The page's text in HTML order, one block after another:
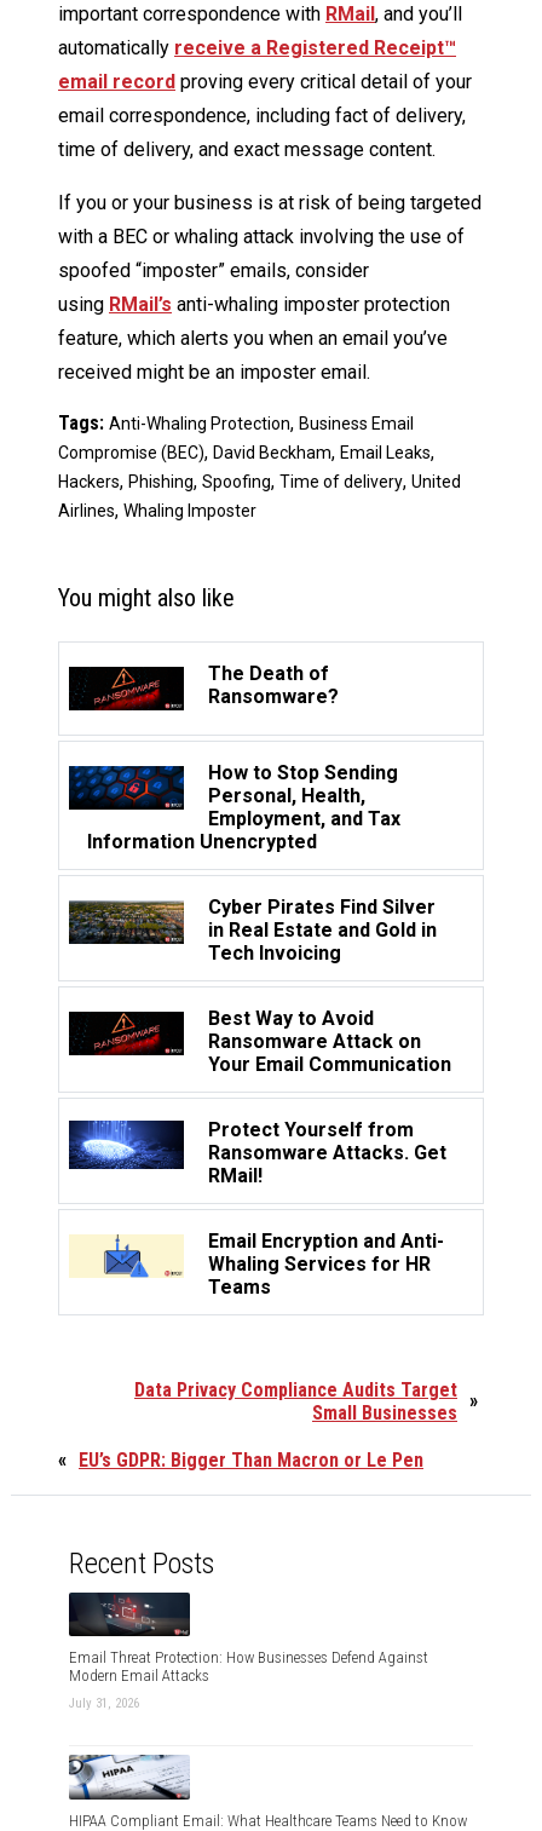
important correspondence with RMail, and you’ll
automatically receive a Registered Receipt™
email record proving every critical detail of your
email correspondence, including fact of delivery,
time of delivery, and exact message content.
If you or your business is at risk of being targeted
with a BEC or whaling attack involving the use of
spoofed “imposter” emails, consider
using RMail’s anti-whaling imposter protection
feature, which alerts you when an email you’ve
received might be an imposter email.
Tags: Anti-Whaling Protection, Business Email
Compromise (BEC), David Beckham, Email Leaks,
Hackers, Phishing, Spoofing, Time of delivery, United
Airlines, Whaling Imposter
You might also like
The Death of
Ransomware?
How to Stop Sending
Personal, Health,
Employment, and Tax
Information Unencrypted
Cyber Pirates Find Silver
in Real Estate and Gold in
Tech Invoicing
Best Way to Avoid
Ransomware Attack on
Your Email Communication
Protect Yourself from
Ransomware Attacks. Get
RMail!
Email Encryption and Anti-
Whaling Services for HR
Teams
»
Data Privacy Compliance Audits Target
Small Businesses
« EU’s GDPR: Bigger Than Macron or Le Pen
Recent Posts
Email Threat Protection: How Businesses Defend Against
Modern Email Attacks
July 31, 2026
HIPAA Compliant Email: What Healthcare Teams Need to Know